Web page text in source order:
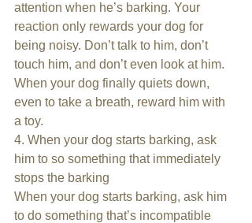
attention when he’s barking. Your
reaction only rewards your dog for
being noisy. Don’t talk to him, don’t
touch him, and don’t even look at him.
When your dog finally quiets down,
even to take a breath, reward him with
a toy.
4. When your dog starts barking, ask
him to so something that immediately
stops the barking
When your dog starts barking, ask him
to do something that’s incompatible